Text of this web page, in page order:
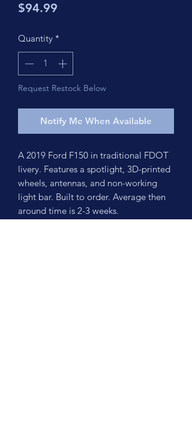
$94.99
Quantity *
Request Restock Below
Notify Me When Available
A 2019 Ford F150 in traditional FDOT
livery. Features a spotlight, 3D-printed
wheels, antennas, and non-working
light bar. Built to order. Average then
around time is 2-3 weeks.